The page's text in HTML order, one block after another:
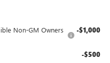
Non-GM Owners
-$1,000
-$500